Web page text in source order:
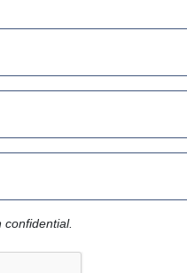
confidential.